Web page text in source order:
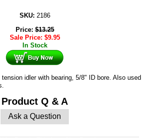
SKU: 2186
Price:$13.25
Sale Price: $9.95
In Stock
idler with bearing, 5/8" ID bore. Also used
Product Q & A
Ask a Question